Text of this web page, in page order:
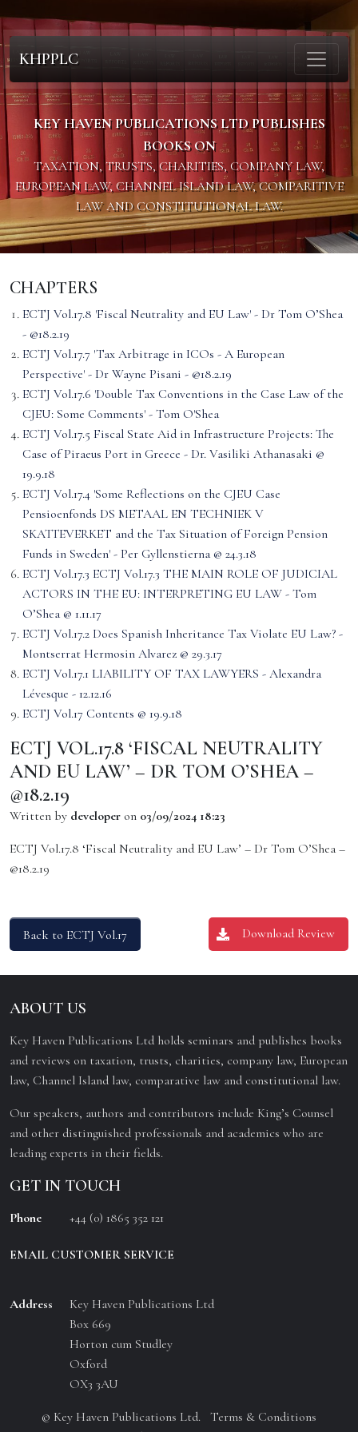
KHPPLC
KEY HAVEN PUBLICATIONS LTD PUBLISHES
BOOKS ON
TAXATION, TRUSTS, CHARITIES, COMPANY LAW,
EUROPEAN LAW, CHANNEL ISLAND LAW, COMPARITIVE
LAW AND CONSTITUTIONAL LAW.
CHAPTERS
ECTJ Vol.17.8 'Fiscal Neutrality and EU Law' - Dr Tom O’Shea
- @18.2.19
ECTJ Vol.17.7 'Tax Arbitrage in ICOs - A European
Perspective' - Dr Wayne Pisani - @18.2.19
ECTJ Vol.17.6 'Double Tax Conventions in the Case Law of the
CJEU: Some Comments' - Tom O'Shea
ECTJ Vol.17.5 Fiscal State Aid in Infrastructure Projects: The
Case of Piraeus Port in Greece - Dr. Vasiliki Athanasaki @
19.9.18
ECTJ Vol.17.4 'Some Reflections on the CJEU Case
Pensioenfonds DS METAAL EN TECHNIEK V
SKATTEVERKET and the Tax Situation of Foreign Pension
Funds in Sweden' - Per Gyllenstierna @ 24.3.18
ECTJ Vol.17.3 ECTJ Vol.17.3 THE MAIN ROLE OF JUDICIAL
ACTORS IN THE EU: INTERPRETING EU LAW - Tom
O’Shea @ 1.11.17
ECTJ Vol.17.2 Does Spanish Inheritance Tax Violate EU Law? -
Montserrat Hermosin Alvarez @ 29.3.17
ECTJ Vol.17.1 LIABILITY OF TAX LAWYERS - Alexandra
Lévesque - 12.12.16
ECTJ Vol.17 Contents @ 19.9.18
ECTJ VOL.17.8 ‘FISCAL NEUTRALITY
AND EU LAW’ – DR TOM O’SHEA –
@18.2.19
Written by developer on 03/09/2024 18:23
ECTJ Vol.17.8 ‘Fiscal Neutrality and EU Law’ – Dr Tom O’Shea –
@18.2.19
Back to ECTJ Vol.17 Download Review
ABOUT US
Key Haven Publications Ltd holds seminars and publishes books
and reviews on taxation, trusts, charities, company law, European
law, Channel Island law, comparative law and constitutional law.
Our speakers, authors and contributors include King’s Counsel
and other distinguished professionals and academics who are
leading experts in their fields.
GET IN TOUCH
Phone +44 (0) 1865 352 121
EMAIL CUSTOMER SERVICE
Address
Key Haven Publications Ltd
Box 669
Horton cum Studley
Oxford
OX3 3AU
© Key Haven Publications Ltd. Terms & Conditions